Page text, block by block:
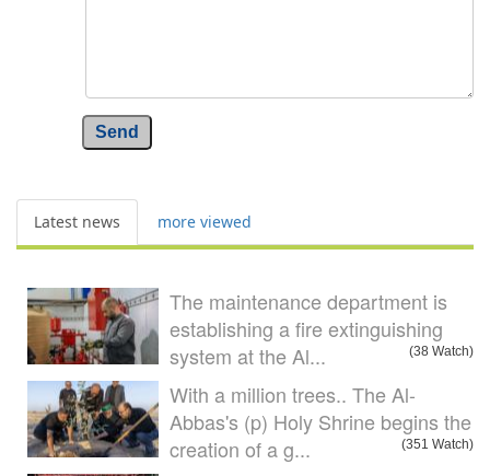
Send
Latest news more viewed
The maintenance department is
establishing a fire extinguishing
system at the Al...
(38 Watch)
With a million trees.. The Al-
Abbas's (p) Holy Shrine begins the
creation of a g...
(351 Watch)